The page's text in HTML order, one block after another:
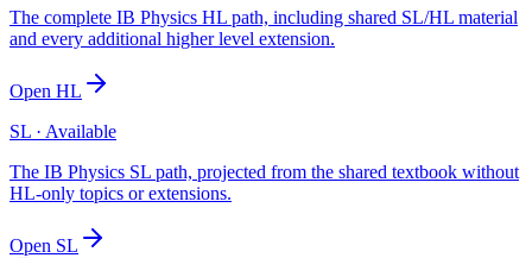
The complete IB Physics HL path, including shared SL/HL material
and every additional higher level extension.
Open HL
SL · Available
The IB Physics SL path, projected from the shared textbook without
HL-only topics or extensions.
Open SL